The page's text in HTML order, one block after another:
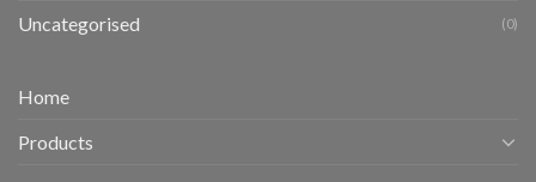
Uncategorised (0)
Home
Products